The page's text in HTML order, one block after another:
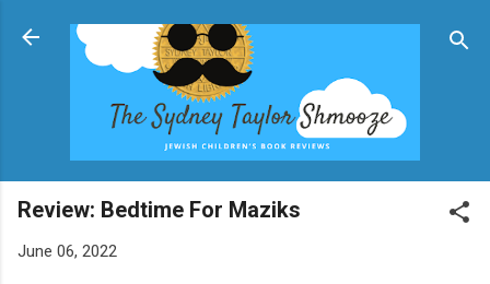
Skip to main content
Review: Bedtime For Maziks
June 06, 2022